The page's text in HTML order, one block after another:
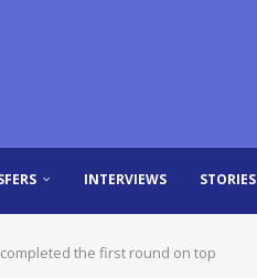
INTERVIEWS STORIES
the first round on top